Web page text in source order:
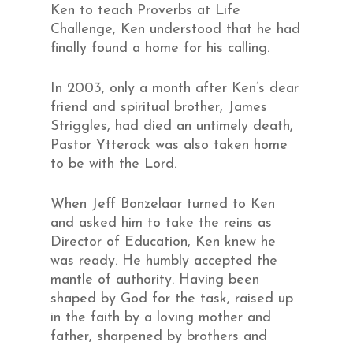
Ken to teach Proverbs at Life
Challenge, Ken understood that he had
finally found a home for his calling.
In 2003, only a month after Ken’s dear
friend and spiritual brother, James
Striggles, had died an untimely death,
Pastor Ytterock was also taken home
to be with the Lord.
When Jeff Bonzelaar turned to Ken
and asked him to take the reins as
Director of Education, Ken knew he
was ready. He humbly accepted the
mantle of authority. Having been
shaped by God for the task, raised up
in the faith by a loving mother and
father, sharpened by brothers and